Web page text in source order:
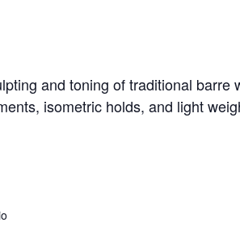
and toning of traditional barre
isometric holds, and light